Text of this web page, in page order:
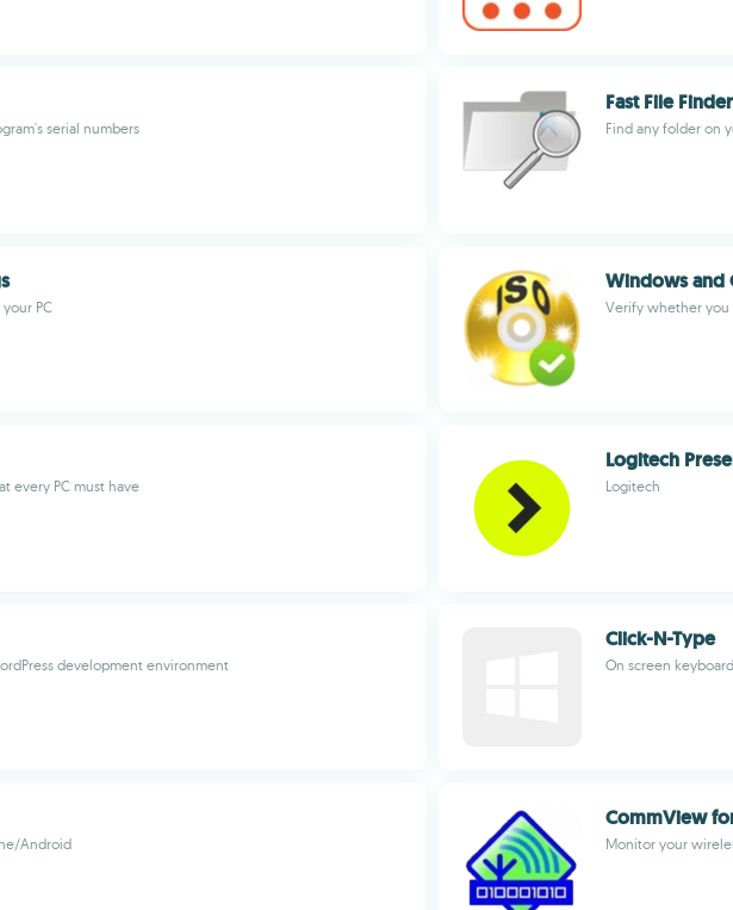
serial numbers
Fast File Finder
Find any folder on
PC
Windows and
Verify whether you
every PC must have
Logitech
Logitech
development environment
Click-N-Type
On screen
Android
CommView
Monitor your